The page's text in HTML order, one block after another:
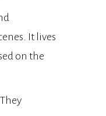
It lives
on the